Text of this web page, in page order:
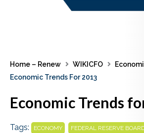
Home – Renew WIKICFO
Economic Trends For 2013
Economic Trends
Tags: ECONOMY FEDERAL RESERVE